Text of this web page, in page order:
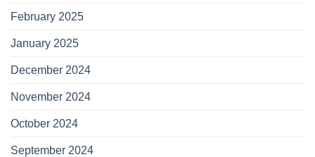
February 2025
January 2025
December 2024
November 2024
October 2024
September 2024